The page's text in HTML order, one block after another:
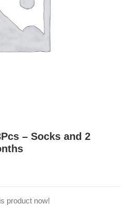
– Socks and 2
product now!